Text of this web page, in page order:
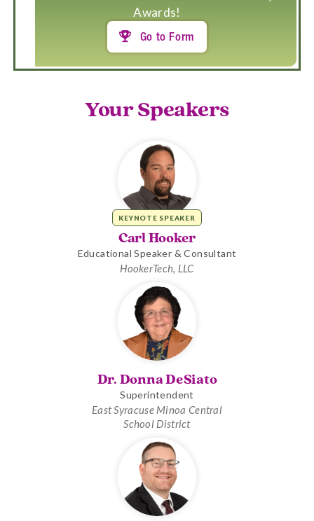
Awards!
 Go to Form
Your Speakers
KEYNOTE SPEAKER
Carl Hooker
Educational Speaker & Consultant
HookerTech, LLC
Dr. Donna DeSiato
Superintendent
East Syracuse Minoa Central
School District